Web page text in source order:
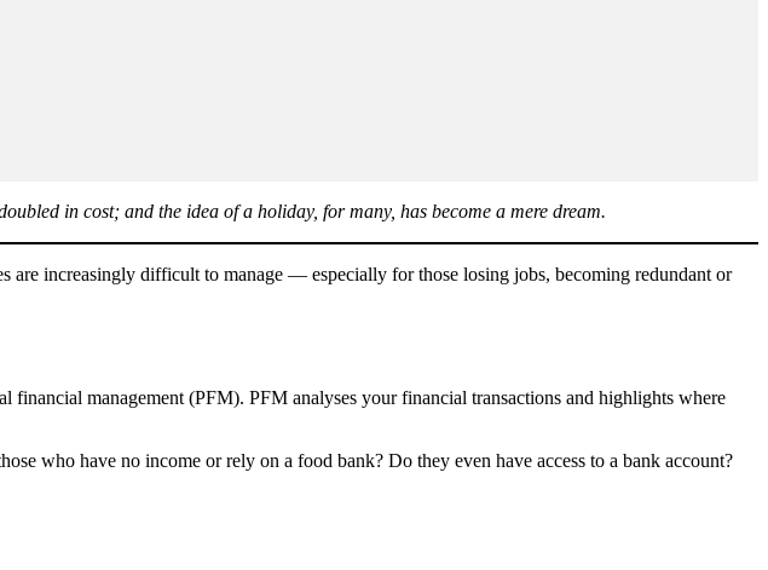
in cost; and the idea of a holiday, for many, has become a mere dream.
are increasingly difficult to manage — especially for those losing jobs, becoming redundant or
financial management (PFM). PFM analyses your financial transactions and highlights where
who have no income or rely on a food bank? Do they even have access to a bank account?